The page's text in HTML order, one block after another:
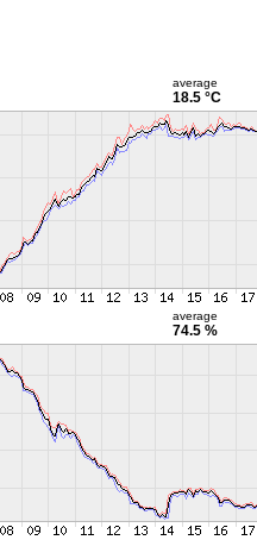
average
18.5 °C
average
74.5 %